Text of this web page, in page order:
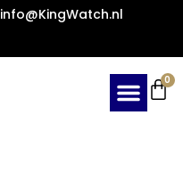
info@KingWatch.nl
0